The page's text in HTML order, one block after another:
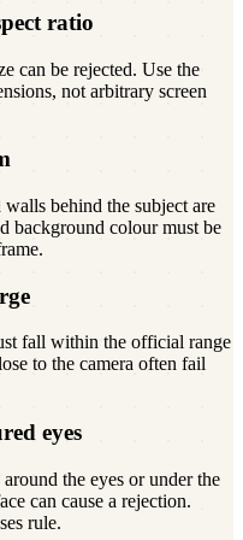
ratio
can be rejected. Use the
not arbitrary screen
behind the subject are
background colour must be
fall within the official range
to the camera often fail
eyes
the eyes or under the
can cause a rejection.
rule.